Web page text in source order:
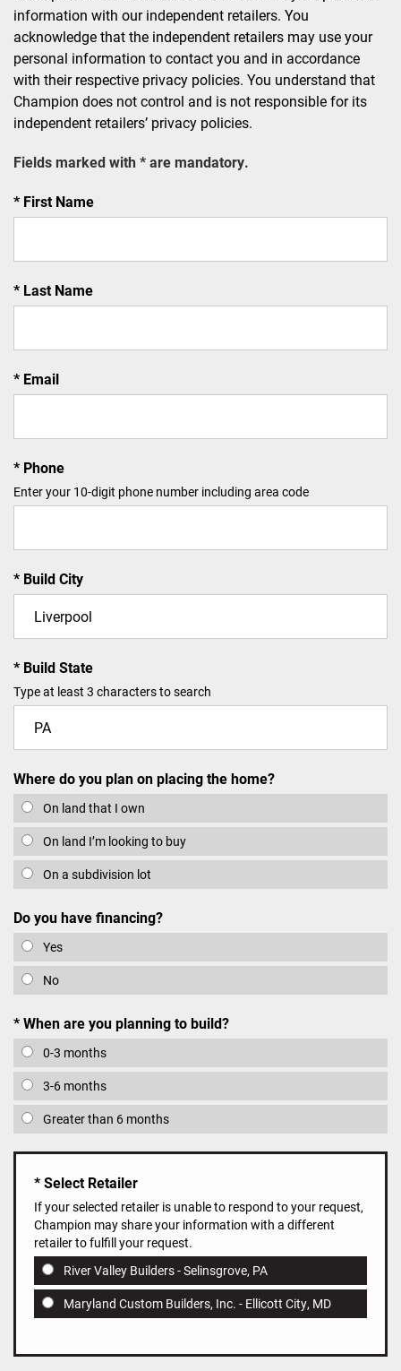
information with our independent retailers. You
acknowledge that the independent retailers may use your
personal information to contact you and in accordance
with their respective privacy policies. You understand that
Champion does not control and is not responsible for its
independent retailers’ privacy policies.
Fields marked with * are mandatory.
First Name
Last Name
Email
Phone
Enter your 10-digit phone number including area code
Build City
Build State
Type at least 3 characters to search
Where do you plan on placing the home?
On land that I own
On land I’m looking to buy
On a subdivision lot
Do you have financing?
Yes
No
When are you planning to build?
0-3 months
3-6 months
Greater than 6 months
Select Retailer
If your selected retailer is unable to respond to your request,
Champion may share your information with a different
retailer to fulfill your request.
River Valley Builders - Selinsgrove, PA
Maryland Custom Builders, Inc. - Ellicott City, MD